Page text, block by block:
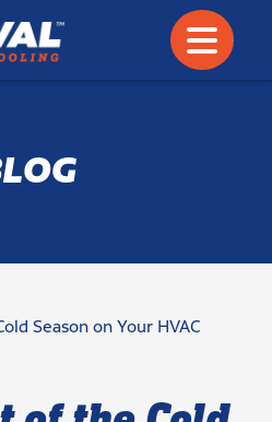
Season on Your HVAC